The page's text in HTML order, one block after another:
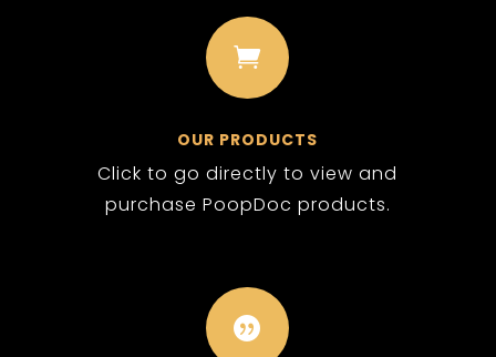

OUR PRODUCTS
Click to go directly to view and
purchase PoopDoc products.
